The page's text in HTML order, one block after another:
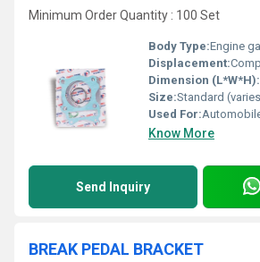
Minimum Order Quantity : 100 Set
Body Type:Engine
Displacement:
Dimension (L*W*H):
Size:Standard (varies
Used For:
Know More
Send Inquiry
BREAK PEDAL BRACKET